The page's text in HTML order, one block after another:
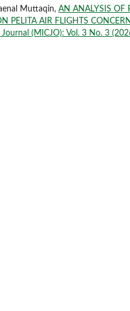
Muttaqin, AN ANALYSIS OF
PELITA AIR FLIGHTS
(MICJO): Vol. 3 No. 3